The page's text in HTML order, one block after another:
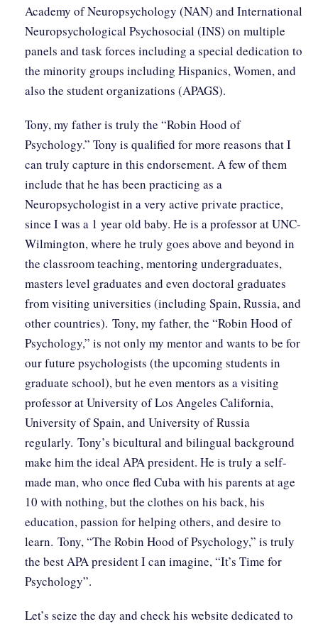
Academy of Neuropsychology (NAN) and International
Neuropsychological Psychosocial (INS) on multiple
panels and task forces including a special dedication to
the minority groups including Hispanics, Women, and
also the student organizations (APAGS).
Tony, my father is truly the “Robin Hood of
Psychology.” Tony is qualified for more reasons that I
can truly capture in this endorsement. A few of them
include that he has been practicing as a
Neuropsychologist in a very active private practice,
since I was a 1 year old baby. He is a professor at UNC-
Wilmington, where he truly goes above and beyond in
the classroom teaching, mentoring undergraduates,
masters level graduates and even doctoral graduates
from visiting universities (including Spain, Russia, and
other countries). Tony, my father, the “Robin Hood of
Psychology,” is not only my mentor and wants to be for
our future psychologists (the upcoming students in
graduate school), but he even mentors as a visiting
professor at University of Los Angeles California,
University of Spain, and University of Russia
regularly. Tony’s bicultural and bilingual background
make him the ideal APA president. He is truly a self-
made man, who once fled Cuba with his parents at age
10 with nothing, but the clothes on his back, his
education, passion for helping others, and desire to
learn. Tony, “The Robin Hood of Psychology,” is truly
the best APA president I can imagine, “It’s Time for
Psychology”.
Let’s seize the day and check his website dedicated to